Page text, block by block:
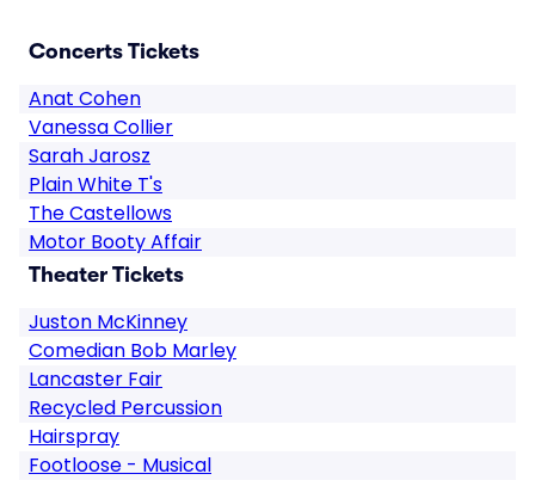
Concerts Tickets
Anat Cohen
Vanessa Collier
Sarah Jarosz
Plain White T's
The Castellows
Motor Booty Affair
Theater Tickets
Juston McKinney
Comedian Bob Marley
Lancaster Fair
Recycled Percussion
Hairspray
Footloose - Musical